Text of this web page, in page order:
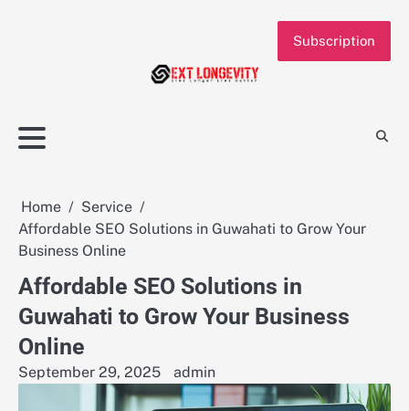
Subscription
Home
Service
Affordable SEO Solutions in Guwahati to Grow Your
Business Online
Affordable SEO Solutions in
Guwahati to Grow Your Business
Online
September 29, 2025 admin